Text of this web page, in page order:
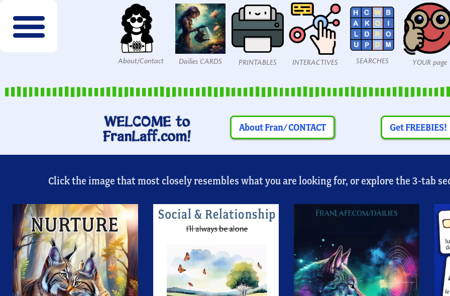
About/Contact Dailies CARDS PRINTABLES INTERACTIVES SEARCHES YOUR page
WELCOME to
FranLaff.com!
About Fran/ CONTACT Get FREEBIES!
Click the image that most closely resembles what you are looking for, or explore the 3-tab